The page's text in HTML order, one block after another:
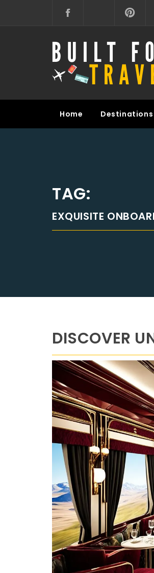
BUILT FOR
Home Destinations
TAG:
EXQUISITE
DISCOVER